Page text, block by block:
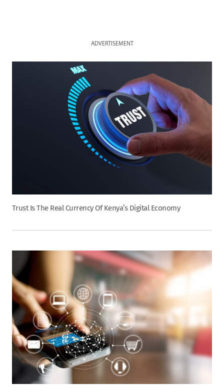
ADVERTISEMENT
Trust Is The Real Currency Of Kenya’s Digital Economy